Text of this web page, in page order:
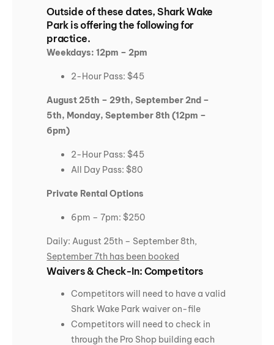
Outside of these dates, Shark Wake
Park is offering the following for
practice.
Weekdays: 12pm – 2pm
2-Hour Pass: $45
August 25th – 29th, September 2nd –
5th, Monday, September 8th (12pm –
6pm)
2-Hour Pass: $45
All Day Pass: $80
Private Rental Options
6pm – 7pm: $250
Daily: August 25th – September 8th,
September 7th has been booked
Waivers & Check-In: Competitors
Competitors will need to have a valid
Shark Wake Park waiver on-file
Competitors will need to check in
through the Pro Shop building each